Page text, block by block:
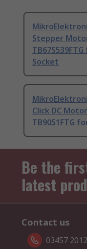
Stepper
Socket
Click DC
TB9051FTG
Be the
latest
Contact us
03457